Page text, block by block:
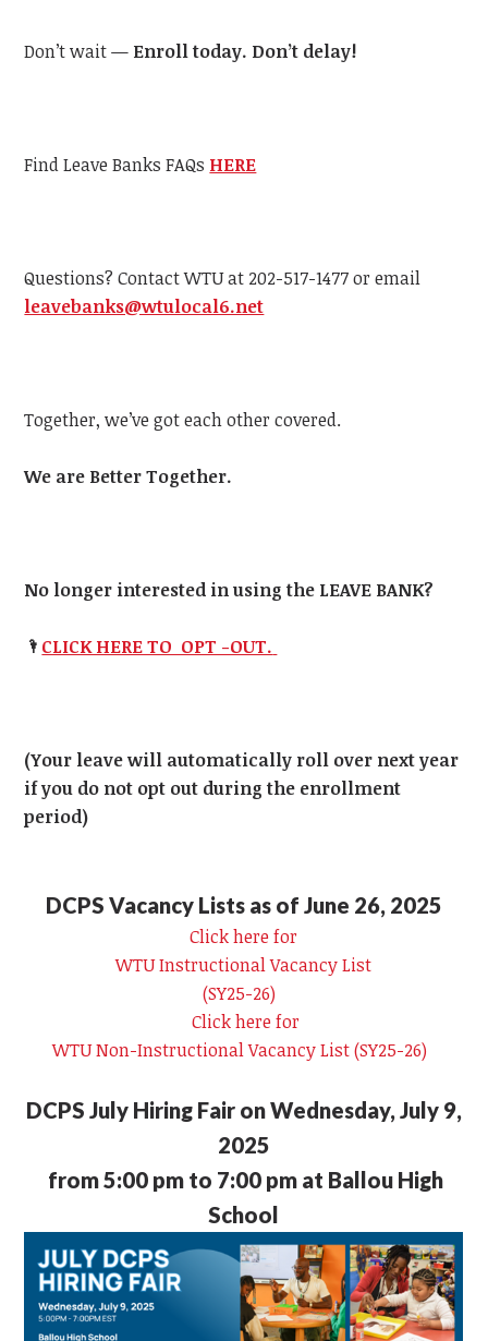
Don’t wait — Enroll today. Don’t delay!
Find Leave Banks FAQs HERE
Questions? Contact WTU at 202-517-1477 or email
leavebanks@wtulocal6.net
Together, we’ve got each other covered.
We are Better Together.
No longer interested in using the LEAVE BANK?
🌂 CLICK HERE TO OPT -OUT.
(Your leave will automatically roll over next year
if you do not opt out during the enrollment
period)
DCPS Vacancy Lists as of June 26, 2025
Click here for
WTU Instructional Vacancy List
(SY25-26)
Click here for
WTU Non-Instructional Vacancy List (SY25-26)
DCPS July Hiring Fair on Wednesday, July 9,
2025
from 5:00 pm to 7:00 pm at Ballou High
School